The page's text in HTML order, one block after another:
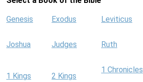
Genesis Exodus Leviticus
Joshua Judges Ruth
1 Kings 2 Kings
1 Chronicles